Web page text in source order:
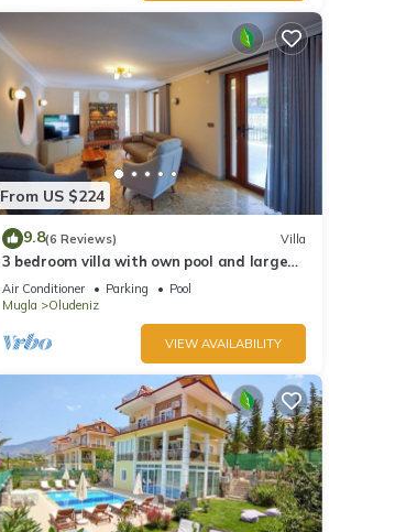
From US $224
9.8(6 Reviews) Villa
3 bedroom villa with own pool and large
garden in ovacik oludeniz
Air Conditioner Parking
Pool
Mugla
Oludeniz
VIEW AVAILABILITY